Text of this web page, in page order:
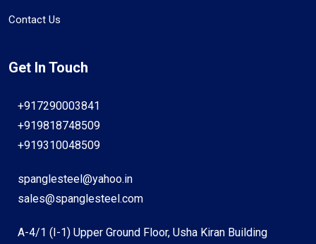
Contact Us
Get In Touch
+917290003841
+919818748509
+919310048509
spanglesteel@yahoo.in
sales@spanglesteel.com
A-4/1 (I-1) Upper Ground Floor, Usha Kiran Building